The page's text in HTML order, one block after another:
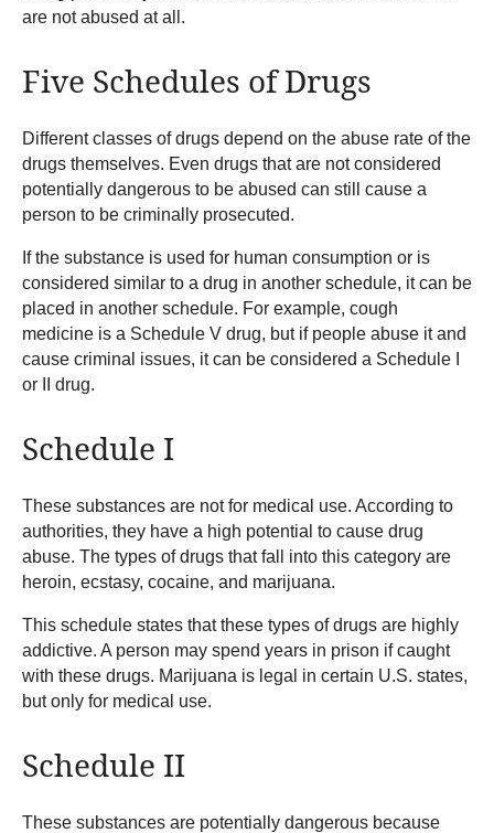
are not abused at all.
Five Schedules of Drugs
Different classes of drugs depend on the abuse rate of the
drugs themselves. Even drugs that are not considered
potentially dangerous to be abused can still cause a
person to be criminally prosecuted.
If the substance is used for human consumption or is
considered similar to a drug in another schedule, it can be
placed in another schedule. For example, cough
medicine is a Schedule V drug, but if people abuse it and
cause criminal issues, it can be considered a Schedule I
or II drug.
Schedule I
These substances are not for medical use. According to
authorities, they have a high potential to cause drug
abuse. The types of drugs that fall into this category are
heroin, ecstasy, cocaine, and marijuana.
This schedule states that these types of drugs are highly
addictive. A person may spend years in prison if caught
with these drugs. Marijuana is legal in certain U.S. states,
but only for medical use.
Schedule II
These substances are potentially dangerous because